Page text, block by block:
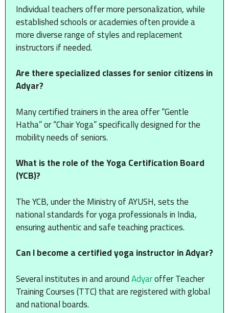
Individual teachers offer more personalization, while
established schools or academies often provide a
more diverse range of styles and replacement
instructors if needed.
Are there specialized classes for senior citizens in
Adyar?
Many certified trainers in the area offer “Gentle
Hatha” or “Chair Yoga” specifically designed for the
mobility needs of seniors.
What is the role of the Yoga Certification Board
(YCB)?
The YCB, under the Ministry of AYUSH, sets the
national standards for yoga professionals in India,
ensuring authentic and safe teaching practices.
Can I become a certified yoga instructor in Adyar?
Several institutes in and aroundAdyaroffer Teacher
Training Courses (TTC) that are registered with global
and national boards.